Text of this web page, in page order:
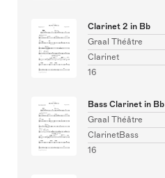
Clarinet 2 in Bb
Graal Théâtre
Clarinet
16
Bass Clarinet in Bb
Graal Théâtre
ClarinetBass
16